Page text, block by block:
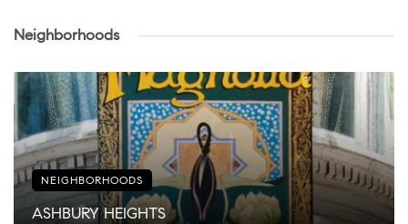
Neighborhoods
NEIGHBORHOODS
ASHBURY HEIGHTS